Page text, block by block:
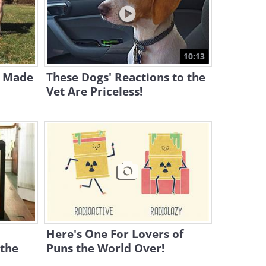
5:47
14:26
These Hilarious Pranks Will
Have You Laughing Out Loud
10:13
These Dogs' Reactions to the
Vet Are Priceless!
Here's One For Lovers of
Puns the World Over!